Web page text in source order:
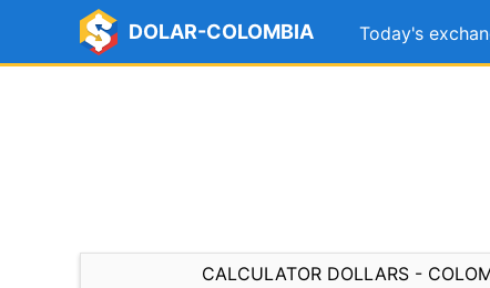
DOLAR-COLOMBIA Today's
CALCULATOR DOLLARS -